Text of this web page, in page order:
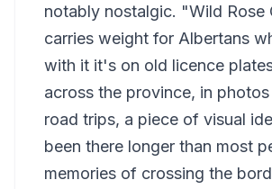
notably nostalgic. "Wild Rose
carries weight for Albertans
with it it's on old licence
across the province, in
road trips, a piece of visual
been there longer than most
memories of crossing the